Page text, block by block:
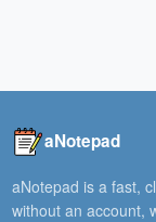
aNotepad
aNotepad is a fast,
without an account,